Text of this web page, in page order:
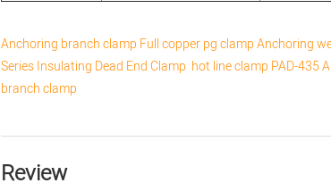
Anchoring branch clamp Full copper pg clampAnchoring
Series Insulating Dead End Clamp hot line clamp PAD-435
branch clamp
Review